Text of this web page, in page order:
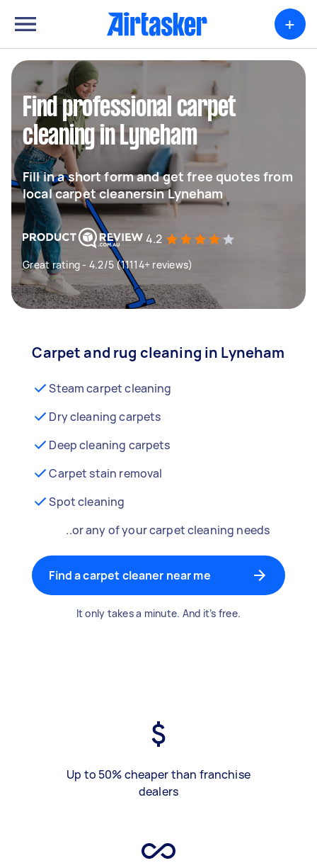
+
Find professional carpet
cleaning in Lyneham
Fill in a short form and get free quotes from
local carpet cleanersin Lyneham
4.2
Great rating - 4.2/5 (11114+ reviews)
Carpet and rug cleaning in Lyneham
Steam carpet cleaning
Dry cleaning carpets
Deep cleaning carpets
Carpet stain removal
Spot cleaning
..or any of your carpet cleaning needs
Find a carpet cleaner near me
It only takes a minute. And it’s free.
Up to 50% cheaper than franchise
dealers